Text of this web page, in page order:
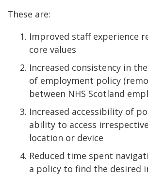
These are:
Improved staff experience
core values
Increased consistency in
of employment policy
between NHS Scotland
Increased accessibility of
ability to access
location or device
Reduced time spent
a policy to find the desired